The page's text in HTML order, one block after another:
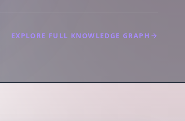
EXPLORE FULL KNOWLEDGE GRAPH